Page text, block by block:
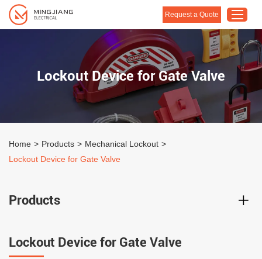
Home
Products
About Us
Request a Quote
Lockout Device for Gate Valve
Home > Products > Mechanical Lockout >
Lockout Device for Gate Valve
Products
Lockout Device for Gate Valve